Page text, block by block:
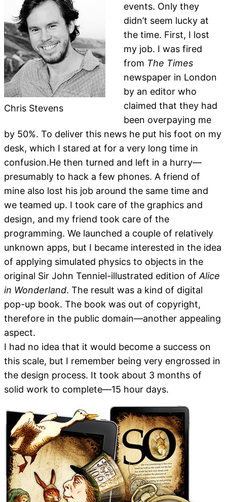
Chris Stevens
events. Only they
didn’t seem lucky at
the time. First, I lost
my job. I was fired
from The Times
newspaper in London
by an editor who
claimed that they had
been overpaying me
by 50%. To deliver this news he put his foot on my
desk, which I stared at for a very long time in
confusion.He then turned and left in a hurry—
presumably to hack a few phones. A friend of
mine also lost his job around the same time and
we teamed up. I took care of the graphics and
design, and my friend took care of the
programming. We launched a couple of relatively
unknown apps, but I became interested in the idea
of applying simulated physics to objects in the
original Sir John Tenniel-illustrated edition of Alice
in Wonderland. The result was a kind of digital
pop-up book. The book was out of copyright,
therefore in the public domain—another appealing
aspect.
I had no idea that it would become a success on
this scale, but I remember being very engrossed in
the design process. It took about 3 months of
solid work to complete—15 hour days.